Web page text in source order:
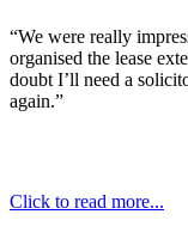
“We were really
organised the lease
doubt I’ll need a
again.”
Click to read more...